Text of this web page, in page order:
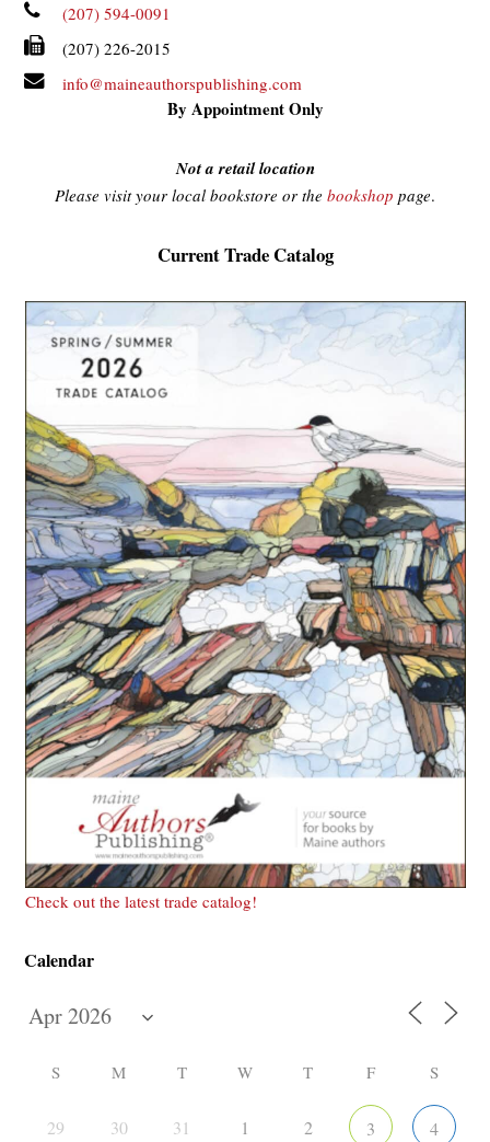
(207) 594-0091
(207) 226-2015
info@maineauthorspublishing.com
By Appointment Only
Not a retail location
Please visit your local bookstore or the bookshop page.
Current Trade Catalog
Check out the latest trade catalog!
Calendar
S M T W T F S
29 30 31 1 2 3 4